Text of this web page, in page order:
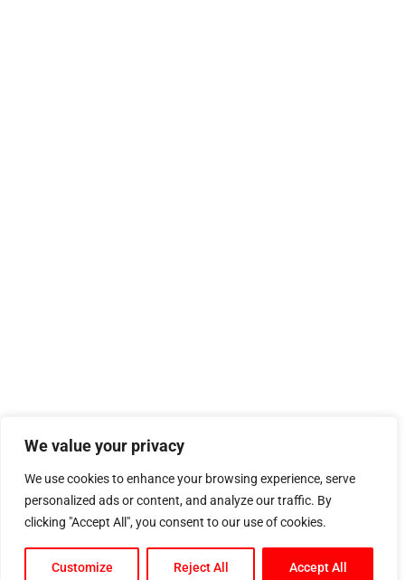
We value your privacy
We use cookies to enhance your browsing experience, serve
personalized ads or content, and analyze our traffic. By
clicking "Accept All", you consent to our use of cookies.
Customize Reject All Accept All